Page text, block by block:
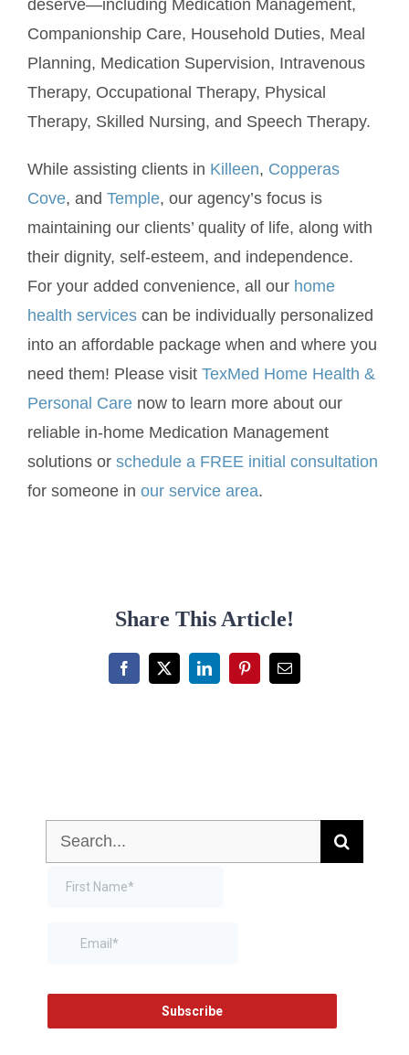
deserve—including Medication Management,
Companionship Care, Household Duties, Meal
Planning, Medication Supervision, Intravenous
Therapy, Occupational Therapy, Physical
Therapy, Skilled Nursing, and Speech Therapy.
While assisting clients in Killeen, Copperas
Cove, and Temple, our agency’s focus is
maintaining our clients’ quality of life, along with
their dignity, self-esteem, and independence.
For your added convenience, all our home
health servicescan be individually personalized
into an affordable package when and where you
need them! Please visit TexMed Home Health &
Personal Carenow to learn more about our
reliable in-home Medication Management
solutions or schedule a FREE initial consultation
for someone in our service area.
Share This Article!
Facebook
X LinkedInPinterestEmail
Search
for: